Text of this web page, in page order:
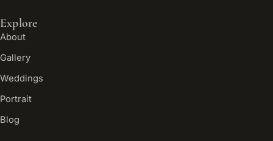
Explore
About
Gallery
Weddings
Portrait
Blog